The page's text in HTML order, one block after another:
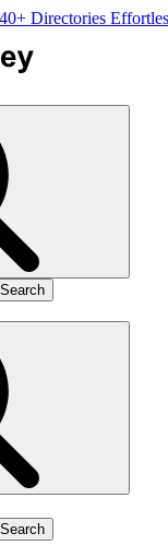
Directories
Search
Search